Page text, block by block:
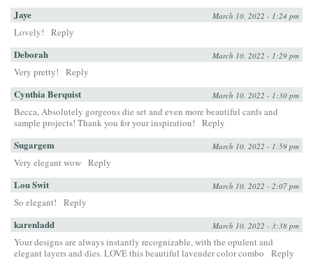
Jaye March 10, 2022 - 1:24 pm
Lovely! Reply
Deborah March 10, 2022 - 1:29 pm
Very pretty! Reply
Cynthia Berquist March 10, 2022 - 1:30 pm
Becca, Absolutely gorgeous die set and even more beautiful cards and
sample projects! Thank you for your inspiration!
Reply
Sugargem March 10, 2022 - 1:59 pm
Very elegant wow Reply
Lou Swit March 10, 2022 - 2:07 pm
So elegant! Reply
karenladd March 10, 2022 - 3:38 pm
Your designs are always instantly recognizable, with the opulent and
elegant layers and dies. LOVE this beautiful lavender color combo
Reply